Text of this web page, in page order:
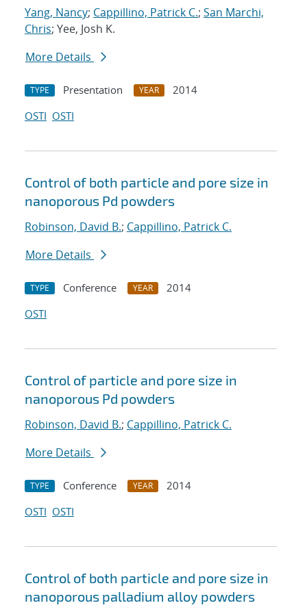
Yang, Nancy; Cappillino, Patrick C.; San Marchi,
Chris; Yee, Josh K.
More Details
TYPE Presentation YEAR
2014
OSTI OSTI
Control of both particle and pore size in
nanoporous Pd powders
Robinson, David B.; Cappillino, Patrick C.
More Details
TYPE Conference YEAR
2014
OSTI
Control of particle and pore size in
nanoporous Pd powders
Robinson, David B.; Cappillino, Patrick C.
More Details
TYPE Conference YEAR
2014
OSTI OSTI
Control of both particle and pore size in
nanoporous palladium alloy powders